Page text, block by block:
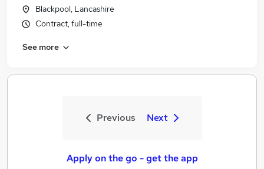
Blackpool, Lancashire
Contract, full-time
See more
Previous Next
Apply on the go - get the app